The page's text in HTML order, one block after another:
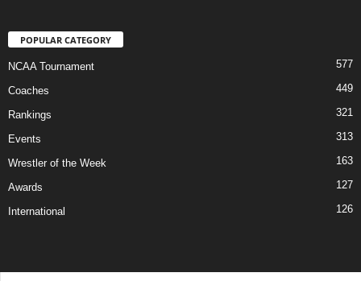
POPULAR CATEGORY
NCAA Tournament 577
Coaches 449
Rankings 321
Events 313
Wrestler of the Week 163
Awards 127
International 126